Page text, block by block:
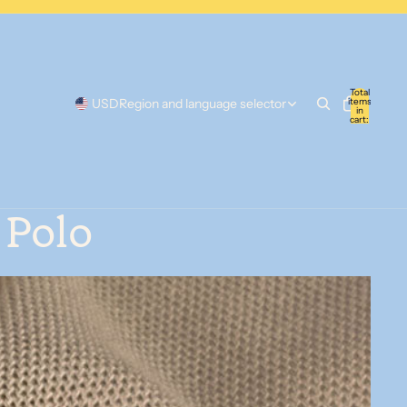
USDRegion and language selector
Total
items
in
cart: